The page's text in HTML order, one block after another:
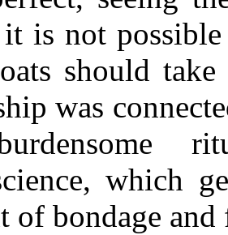
is not
should
was
which
of bondage and